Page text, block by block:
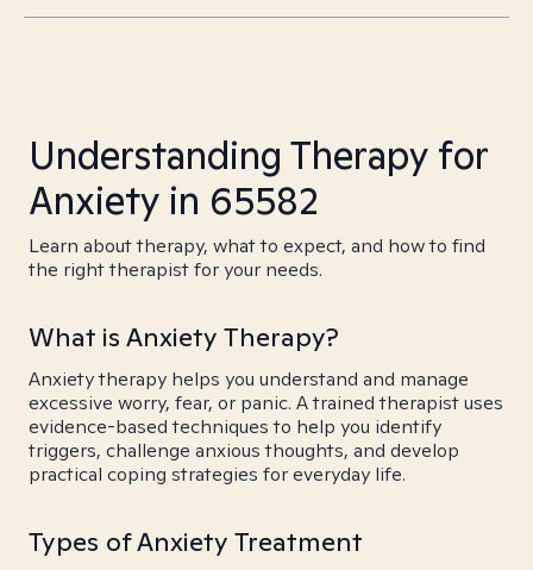
Understanding Therapy for
Anxiety in 65582
Learn about therapy, what to expect, and how to find
the right therapist for your needs.
What is Anxiety Therapy?
Anxiety therapy helps you understand and manage
excessive worry, fear, or panic. A trained therapist uses
evidence-based techniques to help you identify
triggers, challenge anxious thoughts, and develop
practical coping strategies for everyday life.
Types of Anxiety Treatment